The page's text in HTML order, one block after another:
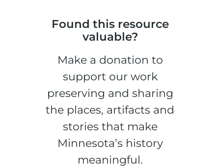
Found this resource
valuable?
Make a donation to
support our work
preserving and sharing
the places, artifacts and
stories that make
Minnesota’s history
meaningful.